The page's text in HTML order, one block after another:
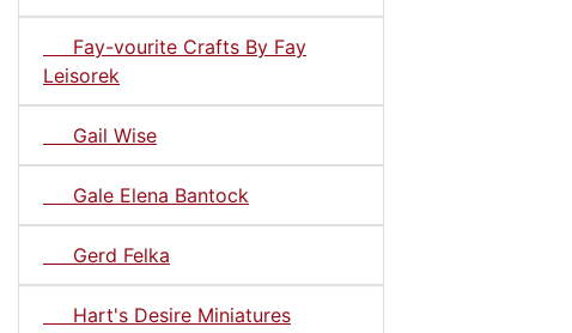
Fay-vourite Crafts By Fay
Leisorek
Gail Wise
Gale Elena Bantock
Gerd Felka
Hart's Desire Miniatures